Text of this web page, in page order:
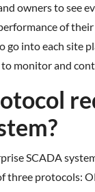
owners to see
of
into each site
monitor and
SCADA
three protocols: